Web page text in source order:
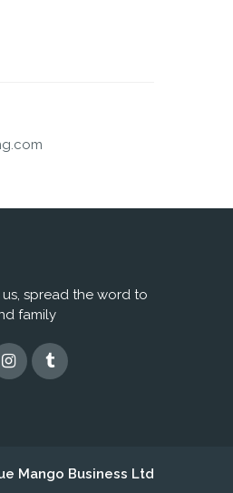
spread the word to
family
Mango Business Ltd